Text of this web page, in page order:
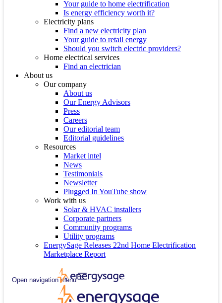
Your guide to home electrification
Is energy efficiency worth it?
Electricity plans
Find a new electricity plan
Your guide to retail energy
Should you switch electric providers?
Home electrical services
Find an electrician
About us
Our company
About us
Our Energy Advisors
Press
Careers
Our editorial team
Editorial guidelines
Resources
Market intel
News
Testimonials
Newsletter
Plugged In YouTube show
Work with us
Solar & HVAC installers
Corporate partners
Community programs
Utility programs
EnergySage Releases 22nd Home Electrification
Marketplace Report
Open navigation menu